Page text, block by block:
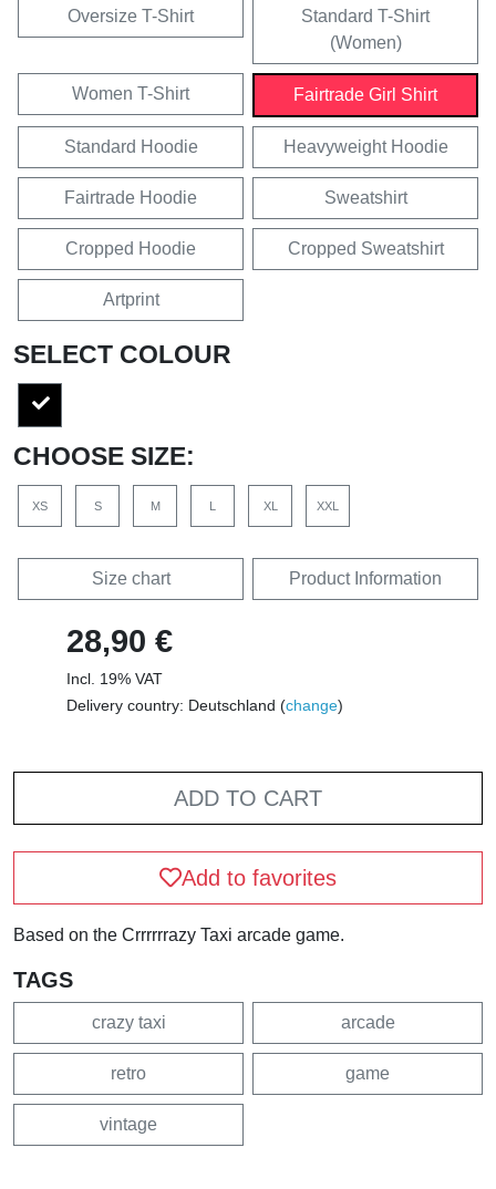
Oversize T-Shirt
Standard T-Shirt
(Women)
Women T-Shirt Fairtrade Girl Shirt
Standard Hoodie Heavyweight Hoodie
Fairtrade Hoodie Sweatshirt
Cropped Hoodie Cropped Sweatshirt
Artprint
SELECT COLOUR
CHOOSE SIZE:
XS S M L XL XXL
Size chart Product Information
28,90 €
Incl. 19% VAT
Delivery country: Deutschland (change)
ADD TO CART
Add to favorites
Based on the Crrrrrrazy Taxi arcade game.
TAGS
crazy taxi arcade
retro game
vintage